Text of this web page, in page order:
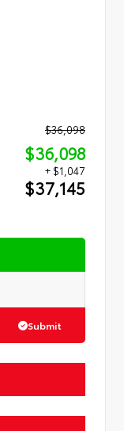
$36,098
$36,098
+ $1,047
$37,145
Submit